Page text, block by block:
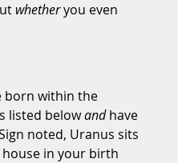
whether you even
born within the
listed below and have
noted, Uranus sits
house in your birth